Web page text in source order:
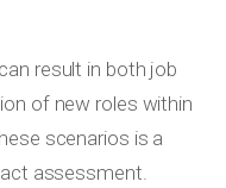
result in both job
of new roles within
scenarios is a
assessment.